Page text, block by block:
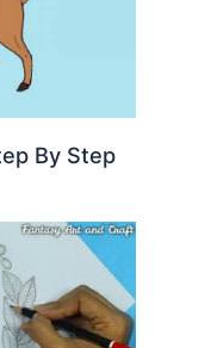
By Step